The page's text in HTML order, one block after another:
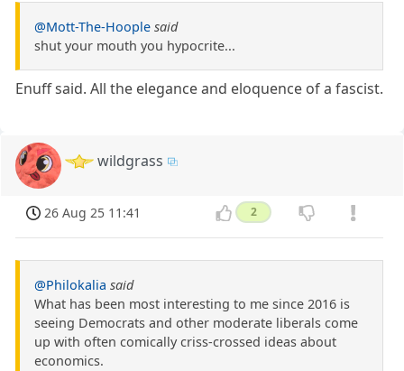
@Mott-The-Hoople said
shut your mouth you hypocrite...
Enuff said. All the elegance and eloquence of a fascist.
wildgrass
26 Aug 25 11:41 2
@Philokalia said
What has been most interesting to me since 2016 is
seeing Democrats and other moderate liberals come
up with often comically criss-crossed ideas about
economics.